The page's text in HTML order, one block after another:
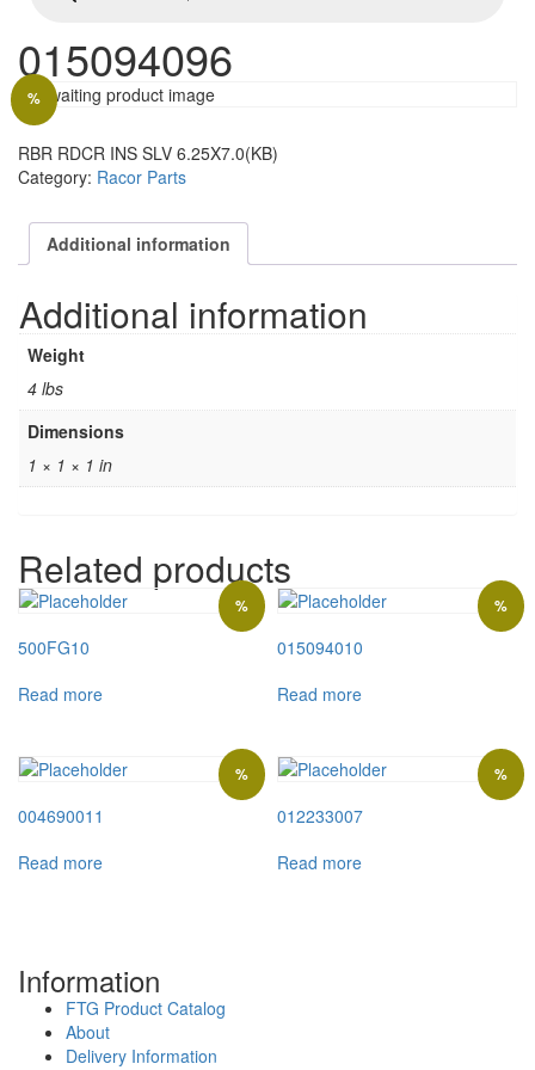
015094096
%
RBR RDCR INS SLV 6.25X7.0(KB)
Category: Racor Parts
Additional information
Additional information
Weight
4 lbs
Dimensions
1 × 1 × 1 in
Related products
%
500FG10
Read more
%
015094010
Read more
%
004690011
Read more
%
012233007
Read more
Information
FTG Product Catalog
About
Delivery Information